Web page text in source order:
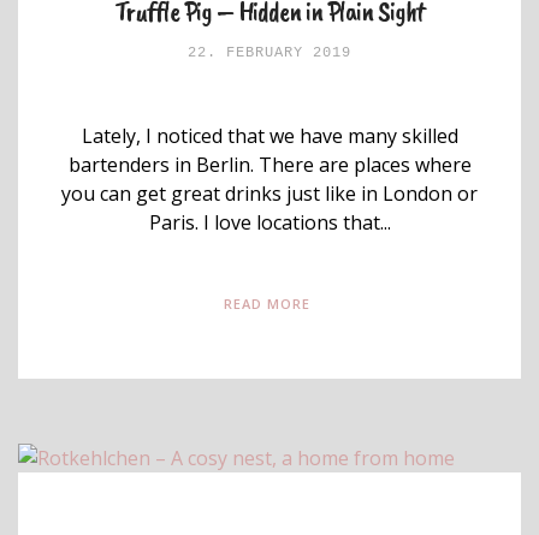
Truffle Pig – Hidden in Plain Sight
22. FEBRUARY 2019
Lately, I noticed that we have many skilled
bartenders in Berlin. There are places where
you can get great drinks just like in London or
Paris. I love locations that...
READ MORE